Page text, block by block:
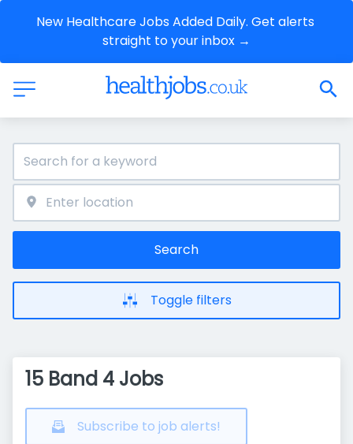
New Healthcare Jobs Added Daily. Get alerts
straight to your inbox →
Search
Toggle filters
15 Band 4 Jobs
Subscribe to job alerts!